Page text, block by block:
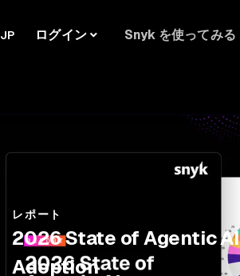
JP ログイン Snyk を使ってみる
レポート
2026 State of Agentic AI
Adoption